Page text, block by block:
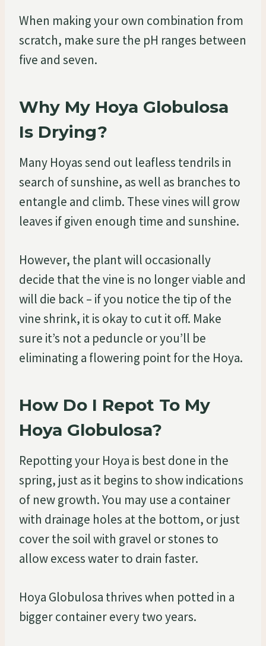
When making your own combination from
scratch, make sure the pH ranges between
five and seven.
Why My Hoya Globulosa
Is Drying?
Many Hoyas send out leafless tendrils in
search of sunshine, as well as branches to
entangle and climb. These vines will grow
leaves if given enough time and sunshine.
However, the plant will occasionally
decide that the vine is no longer viable and
will die back – if you notice the tip of the
vine shrink, it is okay to cut it off. Make
sure it’s not a peduncle or you’ll be
eliminating a flowering point for the Hoya.
How Do I Repot To My
Hoya Globulosa?
Repotting your Hoya is best done in the
spring, just as it begins to show indications
of new growth. You may use a container
with drainage holes at the bottom, or just
cover the soil with gravel or stones to
allow excess water to drain faster.
Hoya Globulosa thrives when potted in a
bigger container every two years.